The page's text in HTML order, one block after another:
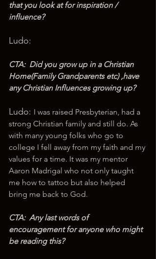
that you look at for inspiration /
influence?
Ludo:
CTA:  Did you grow up in a Christian
Home(Family Grandparents etc) ,have
any Christian Influences growing up?
Ludo: I was raised Presbyterian, had a
strong Christian family and still do. As
with many young folks who go to
college I fell away from my faith and my
values for a time. It was my mentor
Aaron Madrigal who not only taught
me how to tattoo but also helped
bring me back to God.
CTA:  Any last words of
encouragement for anyone who might
be reading this?